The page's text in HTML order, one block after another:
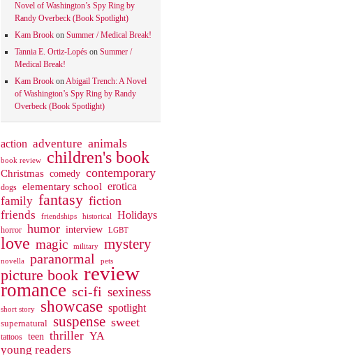
Novel of Washington’s Spy Ring by
Randy Overbeck (Book Spotlight)
Kam Brookon Summer / Medical Break!
Tannia E. Ortiz-Lopéson Summer /
Medical Break!
Kam BrookonAbigail Trench: A Novel
of Washington’s Spy Ring by Randy
Overbeck (Book Spotlight)
action adventure animals
book review children's book
Christmas comedy contemporary
dogs elementary school erotica
family fantasy fiction
friends
friendships historical Holidays
horror humor interview LGBT
love magic military mystery
novella paranormal pets
picture book review
romance sci-fi sexiness
short story showcase spotlight
supernatural suspense sweet
tattoos teen thriller YA
young readers